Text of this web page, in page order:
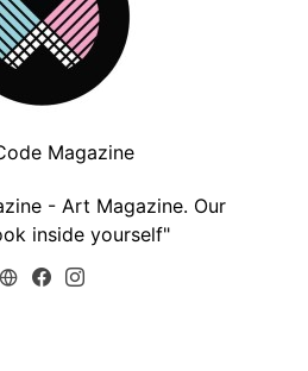
Magazine
- Art Magazine. Our
inside yourself"